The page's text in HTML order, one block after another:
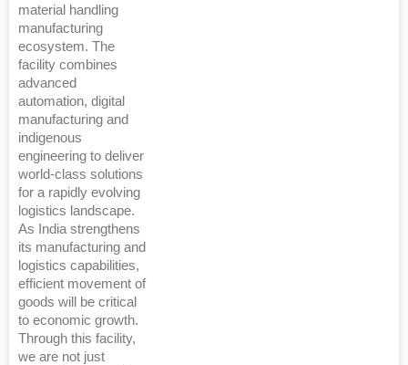
material handling
manufacturing
ecosystem. The
facility combines
advanced
automation, digital
manufacturing and
indigenous
engineering to deliver
world-class solutions
for a rapidly evolving
logistics landscape.
As India strengthens
its manufacturing and
logistics capabilities,
efficient movement of
goods will be critical
to economic growth.
Through this facility,
we are not just